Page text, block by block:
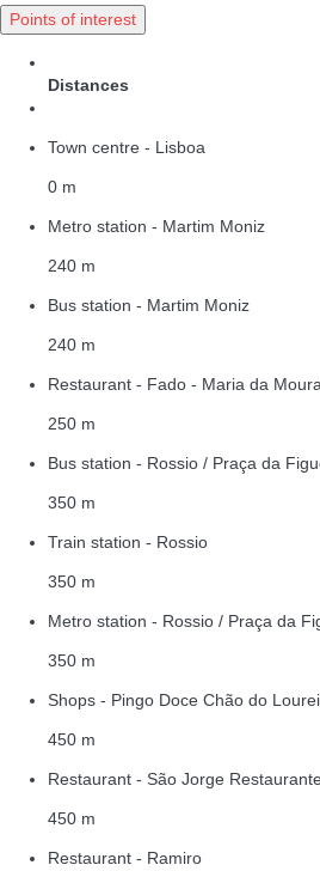
Points of interest
Distances
Town centre - Lisboa
0 m
Metro station - Martim Moniz
240 m
Bus station - Martim Moniz
240 m
Restaurant - Fado - Maria da
250 m
Bus station - Rossio / Praça da
350 m
Train station - Rossio
350 m
Metro station - Rossio / Praça da
350 m
Shops - Pingo Doce Chão do
450 m
Restaurant - São Jorge
450 m
Restaurant - Ramiro